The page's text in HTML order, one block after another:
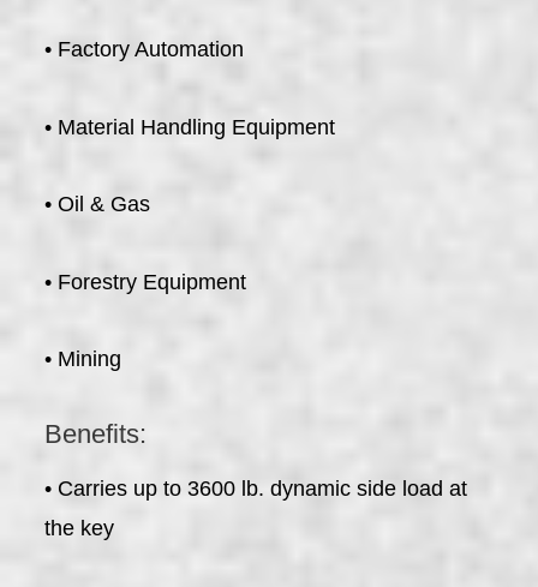
• Factory Automation
• Material Handling Equipment
• Oil & Gas
• Forestry Equipment
• Mining
Benefits:
• Carries up to 3600 lb. dynamic side load at
the key